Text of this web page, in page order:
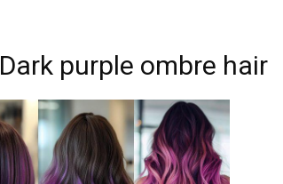
Dark purple ombre hair